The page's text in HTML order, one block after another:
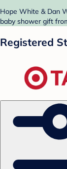
Hope White & Dan
baby shower gift
Registered